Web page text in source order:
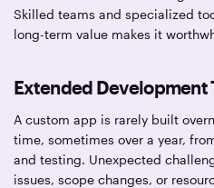
Skilled teams and specialized
long-term value makes it
Extended Development
A custom app is rarely built
time, sometimes over a year,
and testing. Unexpected
issues, scope changes, or